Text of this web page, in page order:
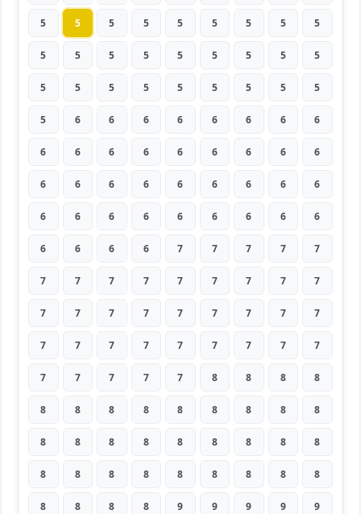
5 5 5 5 5 5 5 5 5
5 5 5 5 5 5 5 5 5
5 5 5 5 5 5 5 5 5
5 6 6 6 6 6 6 6 6
6 6 6 6 6 6 6 6 6
6 6 6 6 6 6 6 6 6
6 6 6 6 6 6 6 6 6
6 6 6 6 7 7 7 7 7
7 7 7 7 7 7 7 7 7
7 7 7 7 7 7 7 7 7
7 7 7 7 7 7 7 7 7
7 7 7 7 7 8 8 8 8
8 8 8 8 8 8 8 8 8
8 8 8 8 8 8 8 8 8
8 8 8 8 8 8 8 8 8
8 8 8 8 9 9 9 9 9